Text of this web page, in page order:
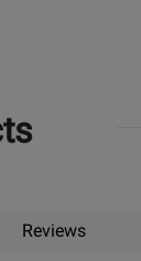
Reviews